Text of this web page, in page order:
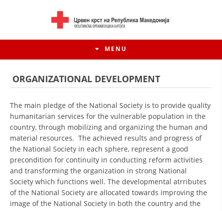
MENU
HISTORY OF MOVEMENT
HISTORY OF THE RCRM
ORGANIZATIONAL DEVELOPMENT
The main pledge of the National Society is to provide quality
humanitarian services for the vulnerable population in the
country, through mobilizing and organizing the human and
material resources. The achieved results and progress of
the National Society in each sphere, represent a good
precondition for continuity in conducting reform activities
and transforming the organization in strong National
Society which functions well. The developmental atrributes
of the National Society are allocated towards improving the
image of the National Society in both the country and the